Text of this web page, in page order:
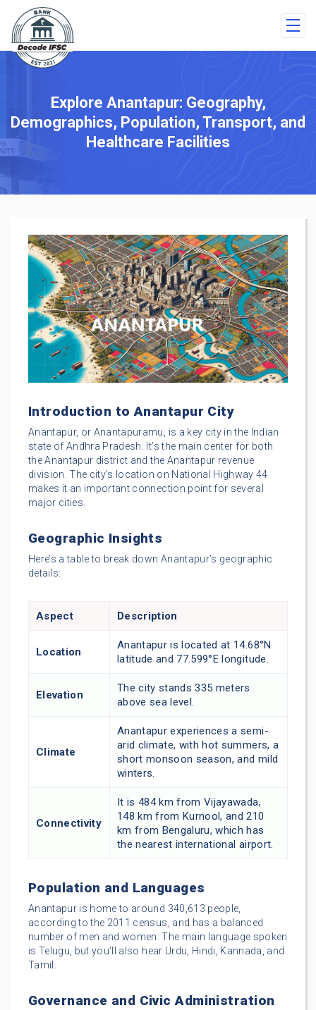
Explore Anantapur: Geography,
Demographics, Population, Transport, and
Healthcare Facilities
Introduction to Anantapur City
Anantapur, or Anantapuramu, is a key city in the Indian
state of Andhra Pradesh. It’s the main center for both
the Anantapur district and the Anantapur revenue
division. The city’s location on National Highway 44
makes it an important connection point for several
major cities.
Geographic Insights
Here’s a table to break down Anantapur’s geographic
details:
Aspect Description
Location
Anantapur is located at 14.68°N
latitude and 77.599°E longitude.
Elevation
The city stands 335 meters
above sea level.
Climate
Anantapur experiences a semi-
arid climate, with hot summers, a
short monsoon season, and mild
winters.
Connectivity
It is 484 km from Vijayawada,
148 km from Kurnool, and 210
km from Bengaluru, which has
the nearest international airport.
Population and Languages
Anantapur is home to around 340,613 people,
according to the 2011 census, and has a balanced
number of men and women. The main language spoken
is Telugu, but you’ll also hear Urdu, Hindi, Kannada, and
Tamil.
Governance and Civic Administration